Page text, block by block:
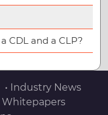
CDL and a CLP?
• Industry News
Whitepapers